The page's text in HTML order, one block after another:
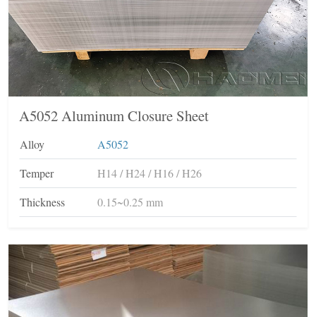
A5052 Aluminum Closure Sheet
Alloy
A5052
Temper
H14 / H24 / H16 / H26
Thickness
0.15~0.25 mm